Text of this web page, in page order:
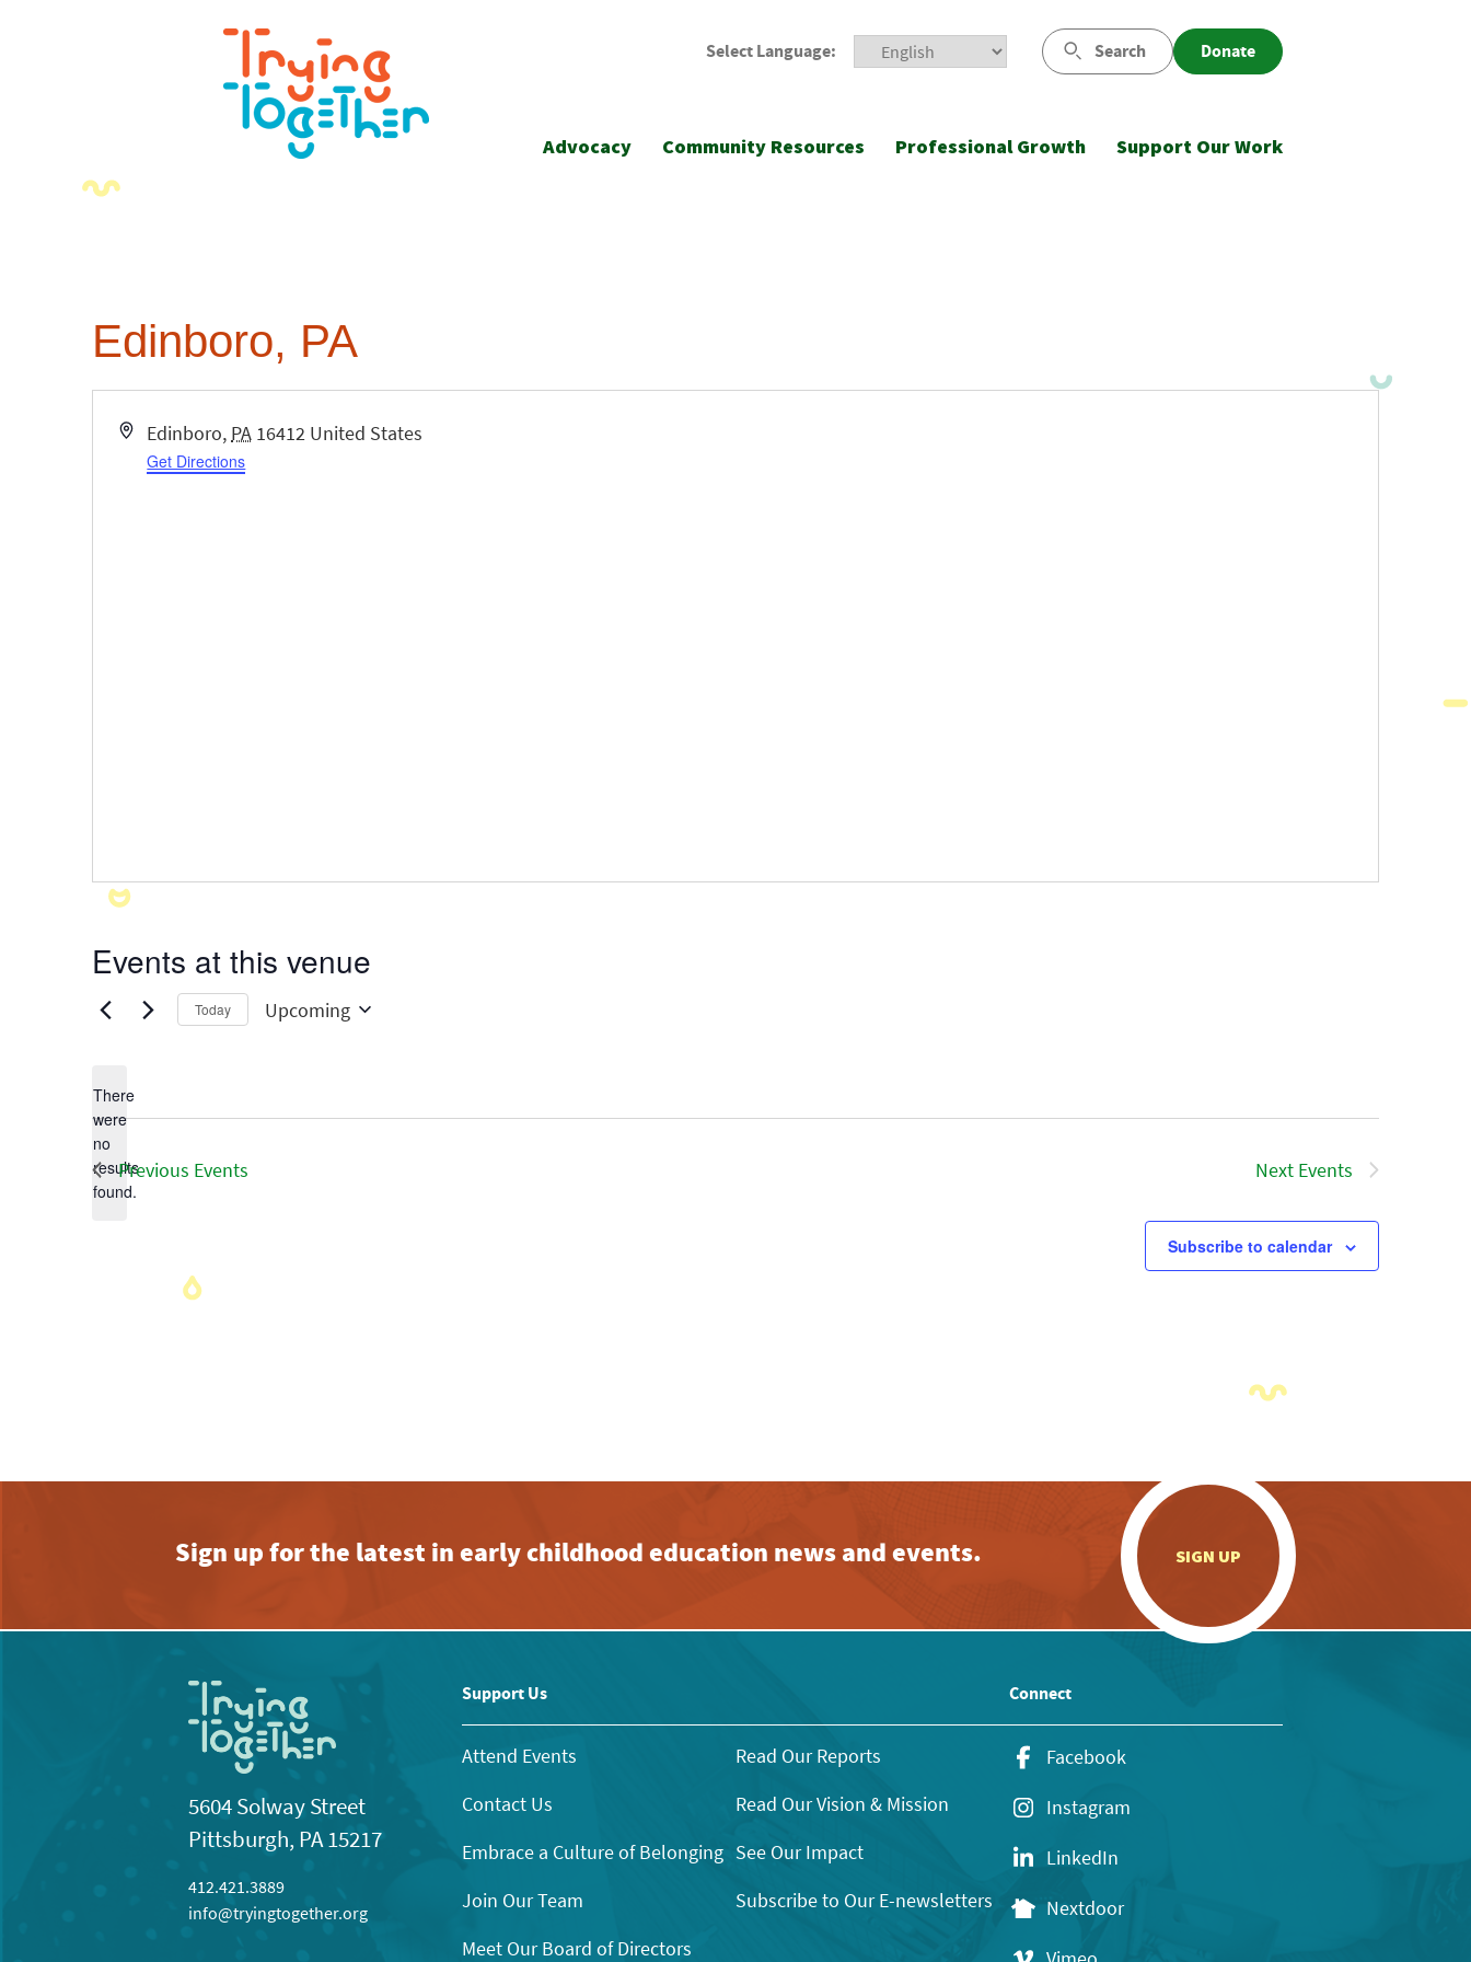
Select Language: Search Donate
Advocacy Community Resources Professional Growth Support Our Work
Edinboro, PA
Address
Edinboro, PA 16412 United States
Get Directions
Events at this venue
Notice
There
were
no
results
found.
Today Upcoming
Previous Events Next Events
Subscribe to calendar
Sign up for the latest in early childhood education news and events. SIGN UP
5604 Solway Street
Pittsburgh, PA 15217
412.421.3889
info@tryingtogether.org
Support Us
Attend Events
Contact Us
Embrace a Culture of Belonging
Join Our Team
Meet Our Board of Directors
Read Our Reports
Read Our Vision & Mission
See Our Impact
Subscribe to Our E-newsletters
Connect
Facebook
Instagram
LinkedIn
Nextdoor